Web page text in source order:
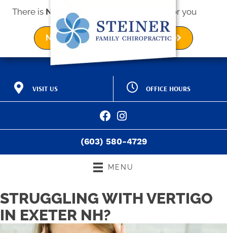
There is No Riskto see what we can do for you
NEW PATIENT SPECIAL OFFER
VISIT US
2 Kings Way Ave a
Exeter NH 03833
OFFICE HOURS
M:9:00am - 12:00pm |
3:00pm - 6:00pm
T:
3:00pm - 6:00pm
3:00pm - 6:00pm
T:9:00am - 12:00pm |
3:00pm - 6:00pm
(603) 580-4729
MENU
STRUGGLING WITH VERTIGO
IN EXETER NH?